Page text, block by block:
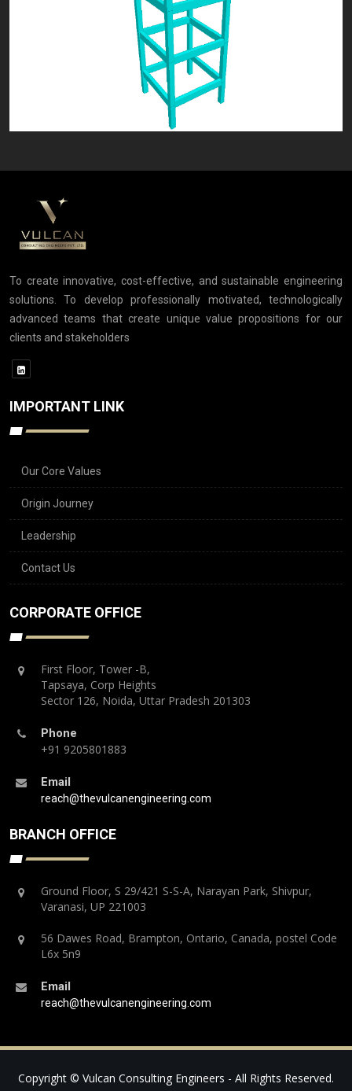
To create innovative, cost-effective, and sustainable engineering
solutions. To develop professionally motivated, technologically
advanced teams that create unique value propositions for our
clients and stakeholders
IMPORTANT LINK
Our Core Values
Origin Journey
Leadership
Contact Us
CORPORATE OFFICE
First Floor, Tower -B,
Tapsaya, Corp Heights
Sector 126, Noida, Uttar Pradesh 201303
Phone
+91 9205801883
Email
reach@thevulcanengineering.com
BRANCH OFFICE
Ground Floor, S 29/421 S-S-A, Narayan Park, Shivpur,
Varanasi, UP 221003
56 Dawes Road, Brampton, Ontario, Canada, postel Code
L6x 5n9
Email
reach@thevulcanengineering.com
Copyright © Vulcan Consulting Engineers - All Rights Reserved.